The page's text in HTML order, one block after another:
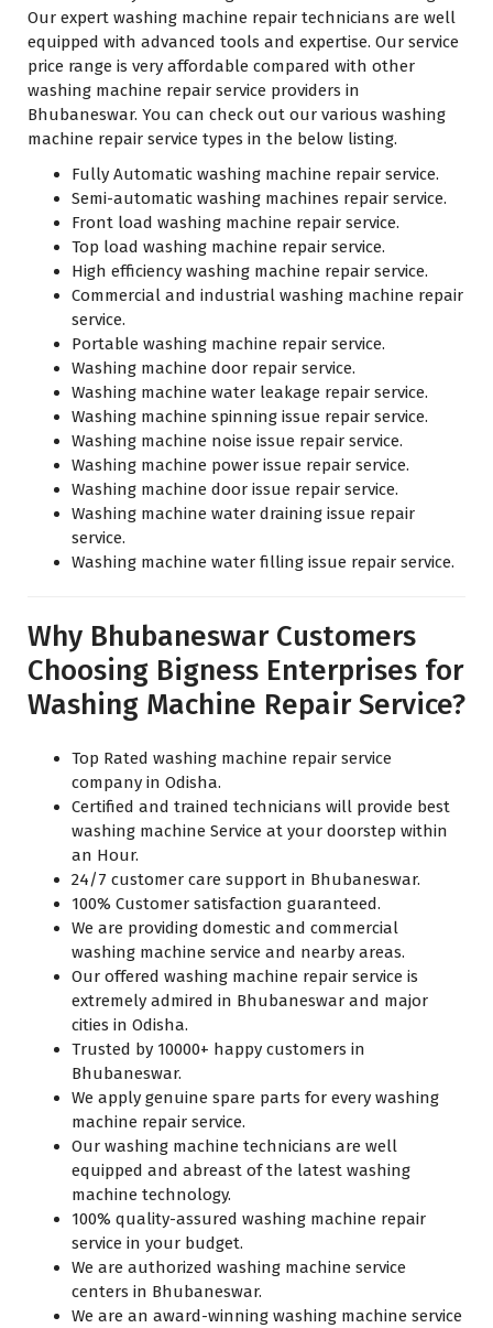
Our expert washing machine repair technicians are well
equipped with advanced tools and expertise. Our service
price range is very affordable compared with other
washing machine repair service providers in
Bhubaneswar. You can check out our various washing
machine repair service types in the below listing.
Fully Automatic washing machine repair service.
Semi-automatic washing machines repair service.
Front load washing machine repair service.
Top load washing machine repair service.
High efficiency washing machine repair service.
Commercial and industrial washing machine repair
service.
Portable washing machine repair service.
Washing machine door repair service.
Washing machine water leakage repair service.
Washing machine spinning issue repair service.
Washing machine noise issue repair service.
Washing machine power issue repair service.
Washing machine door issue repair service.
Washing machine water draining issue repair
service.
Washing machine water filling issue repair service.
Why Bhubaneswar Customers
Choosing Bigness Enterprises for
Washing Machine Repair Service?
Top Rated washing machine repair service
company in Odisha.
Certified and trained technicians will provide best
washing machine Service at your doorstep within
an Hour.
24/7 customer care support in Bhubaneswar.
100% Customer satisfaction guaranteed.
We are providing domestic and commercial
washing machine service and nearby areas.
Our offered washing machine repair service is
extremely admired in Bhubaneswar and major
cities in Odisha.
Trusted by 10000+ happy customers in
Bhubaneswar.
We apply genuine spare parts for every washing
machine repair service.
Our washing machine technicians are well
equipped and abreast of the latest washing
machine technology.
100% quality-assured washing machine repair
service in your budget.
We are authorized washing machine service
centers in Bhubaneswar.
We are an award-winning washing machine service